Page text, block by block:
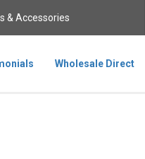
& Accessories
Wholesale Direct